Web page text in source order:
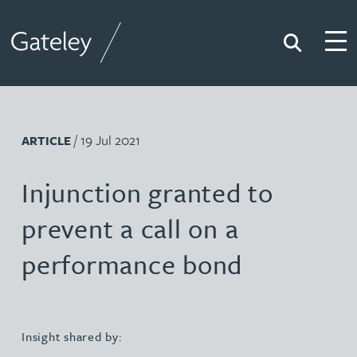
Search
ARTICLE/ 19 Jul 2021
Injunction granted to
prevent a call on a
performance bond
Insight shared by: